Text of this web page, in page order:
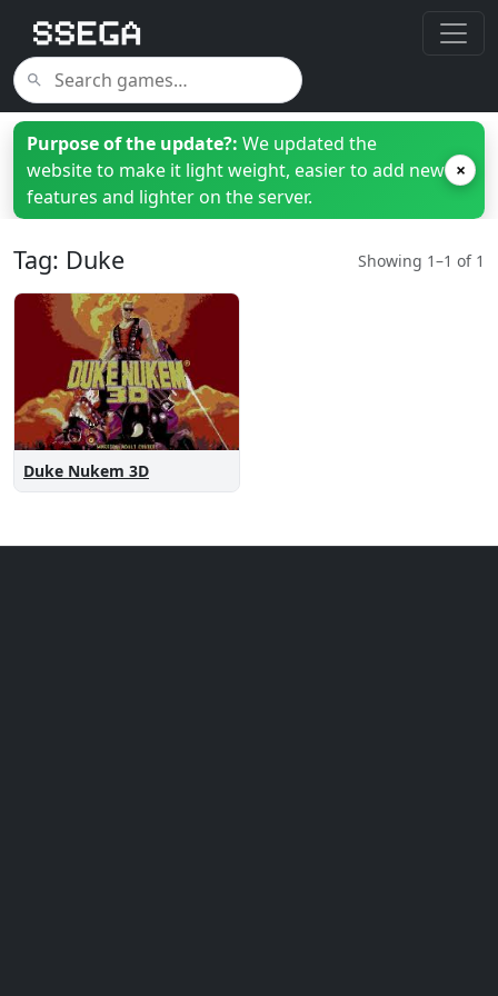
Purpose of the update?: We updated the
website to make it light weight, easier to add new
features and lighter on the server.
×
Tag: Duke Showing 1–1 of 1
Duke Nukem 3D